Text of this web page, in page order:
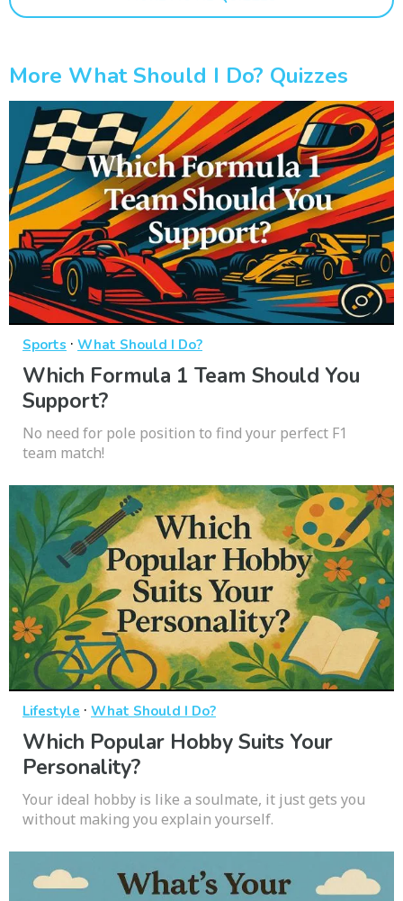
More What Should I Do? Quizzes
Sports · What Should I Do?
Which Formula 1 Team Should You
Support?
No need for pole position to find your perfect F1
team match!
Lifestyle · What Should I Do?
Which Popular Hobby Suits Your
Personality?
Your ideal hobby is like a soulmate, it just gets you
without making you explain yourself.